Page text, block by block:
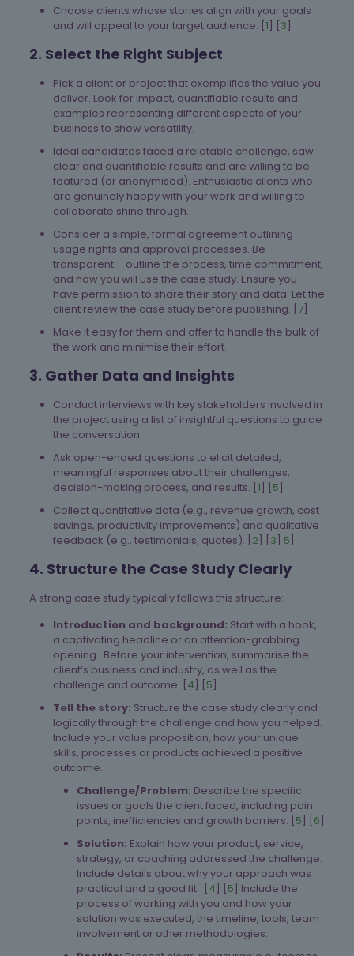
Choose clients whose stories align with your goals
and will appeal to your target audience. [1] [3]
2. Select the Right Subject
Pick a client or project that exemplifies the value you
deliver. Look for impact, quantifiable results and
examples representing different aspects of your
business to show versatility.
Ideal candidates faced a relatable challenge, saw
clear and quantifiable results and are willing to be
featured (or anonymised). Enthusiastic clients who
are genuinely happy with your work and willing to
collaborate shine through.
Consider a simple, formal agreement outlining
usage rights and approval processes. Be
transparent – outline the process, time commitment,
and how you will use the case study. Ensure you
have permission to share their story and data. Let the
client review the case study before publishing. [7]
Make it easy for them and offer to handle the bulk of
the work and minimise their effort.
3. Gather Data and Insights
Conduct interviews with key stakeholders involved in
the project using a list of insightful questions to guide
the conversation.
Ask open-ended questions to elicit detailed,
meaningful responses about their challenges,
decision-making process, and results. [1] [5]
Collect quantitative data (e.g., revenue growth, cost
savings, productivity improvements) and qualitative
feedback (e.g., testimonials, quotes). [2] [3] 5]
4. Structure the Case Study Clearly
A strong case study typically follows this structure:
Introduction and background: Start with a hook,
a captivating headline or an attention-grabbing
opening. Before your intervention, summarise the
client’s business and industry, as well as the
challenge and outcome. [4] [5]
Tell the story: Structure the case study clearly and
logically through the challenge and how you helped.
Include your value proposition, how your unique
skills, processes or products achieved a positive
outcome.
Challenge/Problem: Describe the specific
issues or goals the client faced, including pain
points, inefficiencies and growth barriers. [5] [6]
Solution: Explain how your product, service,
strategy, or coaching addressed the challenge.
Include details about why your approach was
practical and a good fit. [4] [5] Include the
process of working with you and how your
solution was executed, the timeline, tools, team
involvement or other methodologies.